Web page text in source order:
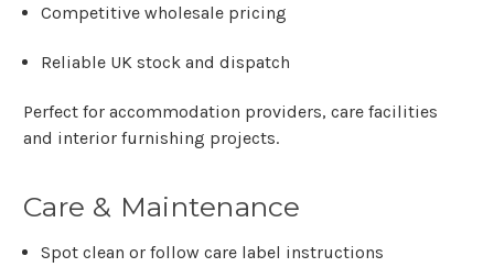
Competitive wholesale pricing
Reliable UK stock and dispatch
Perfect for accommodation providers, care facilities
and interior furnishing projects.
Care & Maintenance
Spot clean or follow care label instructions